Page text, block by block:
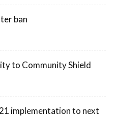
ban
to Community Shield
implementation to next